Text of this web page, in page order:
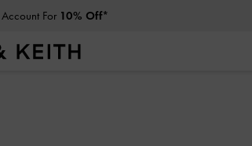
For 10% Off*